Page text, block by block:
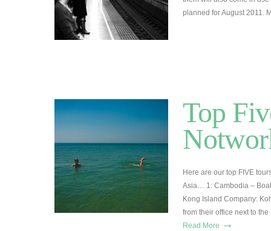
planned for August 2011.
Top
Here are our top FIVE
Asia… 1: Cambodia –
Kong Island Company:
from their office next to
Read More →